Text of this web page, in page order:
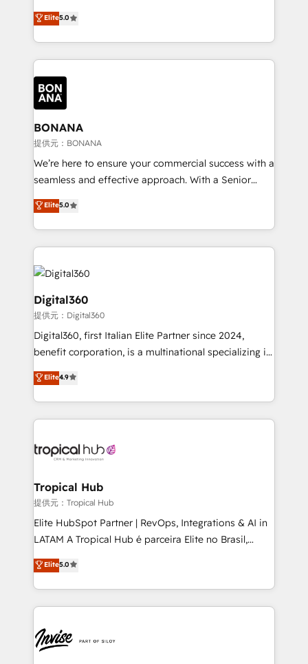
HubSpot with your business needs. 🌟 Proven
Results: We’ve helped businesses of all sizes
Packages: Choose ongoing support or project-based
solutions. We offer service packages designed to fit
focus is on fine-tuning and enhancing your growth,
sales, and marketing operations. Unlike conventional
marketing agencies, we dive deep into the
operational aspects of your business, ensuring that
each cog in your growth machine is well-oiled and
functioning optimally. With our expertise in leading
platforms like Salesforce and HubSpot, we bring a
wealth of knowledge and experience to the table.
Our strategies are tailored to your business's unique
needs, ensuring a personalized approach that aligns
with your growth objectives.
Elite5.0
BONANA
提供元：BONANA
We’re here to ensure your commercial success with a
seamless and effective approach. With a Senior
team that has 10+ years of experience in HubSpot,
we have a deep understanding of SaaS, Business
Services and E-commerce together with Retail. We
streamline and enhance your Sales, Marketing &
Service efforts, providing insights in your
commercial operations. We're good at RevOps,
automating and optimizing your marketing, sales &
service operations with AI, designing and building
your website, and we drive growth through Account-
Based Marketing, SEO, SEA and many other tactics.
No worries, we will advise you in which to deploy
and help you to get the best measurable ROI. This
Elite5.0
Digital360
提供元：Digital360
Digital360, first Italian Elite Partner since 2024,
benefit corporation, is a multinational specializing in
strategic consulting, technological solutions,
marketing, and communication services, aimed at
enhancing business operations and brand
reputation. It collaborates with organizations and
through a multicultural and multidisciplinary team
technology, law, and organization, bringing together
managers, entrepreneurs, and seasoned
professionals from companies with over forty years
of market presence. Our Pillars: • RevOps
Training • Marketing, Sales and Customer Service
Automation • System Integration • Web-design on
Elite4.9
Tropical Hub
提供元：Tropical Hub
Elite HubSpot Partner | RevOps, Integrations & AI in
LATAM A Tropical Hub é parceira Elite no Brasil,
focada em transformar operações em crescimento
previsível. Implementamos CRM, automações e
integrações (ERP, SAP, IA) para garantir visibilidade
de funil e rentabilidade na América Latina. -------
LATAM Brazil-based Elite Partner helping B2B
companies scale. We design CRM architectures and
Elite5.0